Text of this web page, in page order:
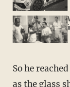
So he
as the glass